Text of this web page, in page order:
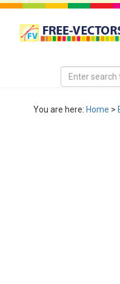
You are here: Home >